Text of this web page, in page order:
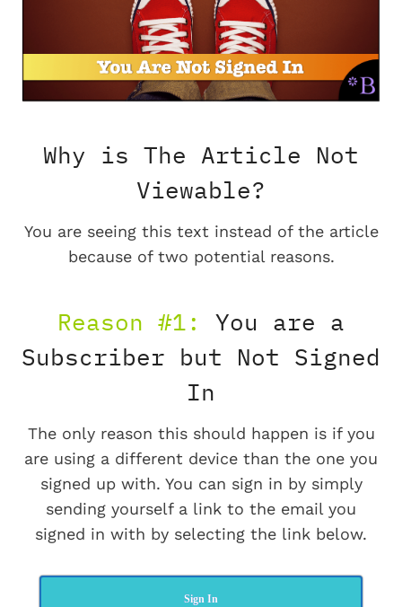
Why is The Article Not
Viewable?
You are seeing this text instead of the article
because of two potential reasons.
Reason #1:
You are a
Subscriber but Not Signed
In
The only reason this should happen is if you
are using a different device than the one you
signed up with. You can sign in by simply
sending yourself a link to the email you
signed in with by selecting the link below.
Sign In